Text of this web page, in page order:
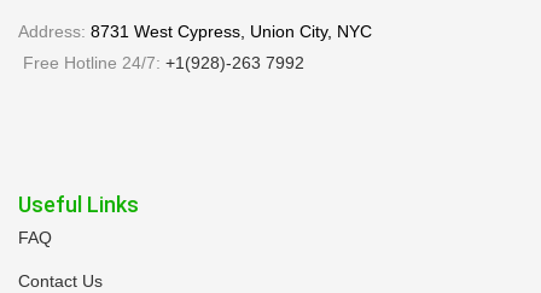
Address: 8731 West Cypress, Union City, NYC
Free Hotline 24/7: +1(928)-263 7992
Useful Links
FAQ
Contact Us